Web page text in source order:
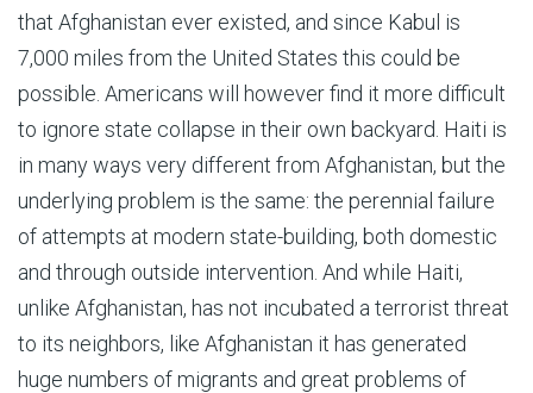
that Afghanistan ever existed, and since Kabul is
7,000 miles from the United States this could be
possible. Americans will however find it more difficult
to ignore state collapse in their own backyard. Haiti is
in many ways very different from Afghanistan, but the
underlying problem is the same: the perennial failure
of attempts at modern state-building, both domestic
and through outside intervention. And while Haiti,
unlike Afghanistan, has not incubated a terrorist threat
to its neighbors, like Afghanistan it has generated
huge numbers of migrants and great problems of